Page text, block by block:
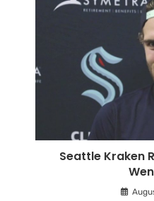
Seattle Kraken